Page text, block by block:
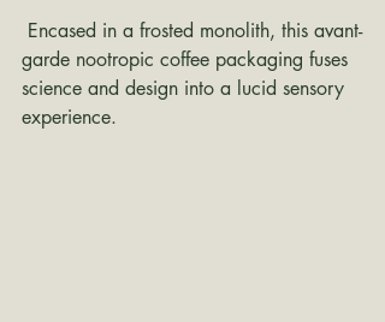
garde nootropic coffee packaging fuses
science and design into a lucid sensory
experience.